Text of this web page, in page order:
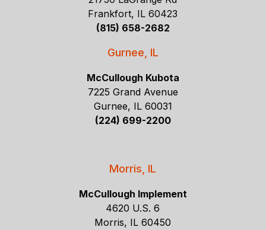
Frankfort, IL 60423
(815) 658-2682
Gurnee, IL
McCullough Kubota
7225 Grand Avenue
Gurnee, IL 60031
(224) 699-2200
Morris, IL
McCullough Implement
4620 U.S. 6
Morris, IL 60450